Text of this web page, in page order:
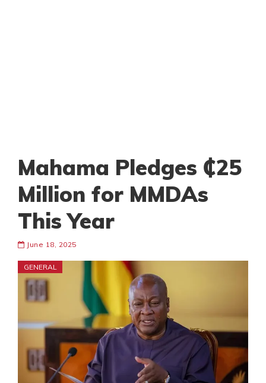
Mahama Pledges ₵25
Million for MMDAs
This Year
June 18, 2025
GENERAL